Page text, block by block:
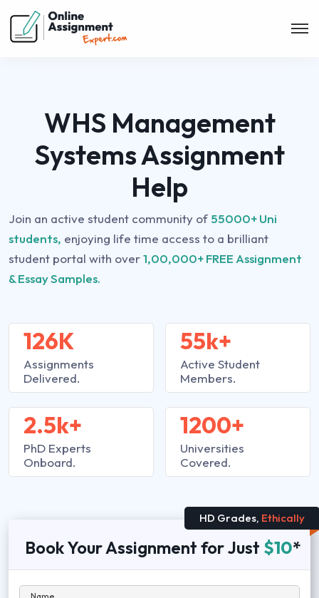
WHS Management
Systems Assignment
Help
Join an active student community of 55000+ Uni
students, enjoying life time access to a brilliant
student portal with over1,00,000+ FREE Assignment
& Essay Samples.
126K
Assignments
Delivered.
2.5k+
PhD Experts
Onboard.
55k+
Active Student
Members.
1200+
Universities
Covered.
HD Grades, Ethically
Book Your Assignment for Just $10*